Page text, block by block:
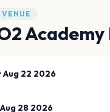
Aug 22 2026
28 2026